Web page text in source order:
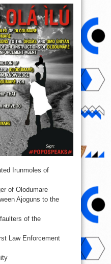
Irunmoles of
of Olodumare
Ajoguns to the
of the
Law Enforcement